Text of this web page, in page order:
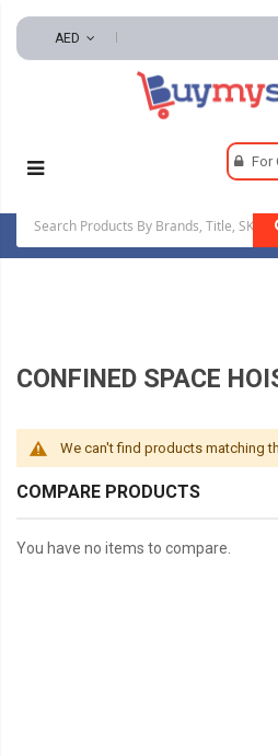
AED
For
Confined
Confined Space Hoist Mounts
CONFINED SPACE
We can't find products matching
COMPARE PRODUCTS
You have no items to compare.